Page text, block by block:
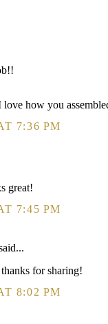
how you
7:36 PM
great!
7:45 PM
for sharing!
8:02 PM